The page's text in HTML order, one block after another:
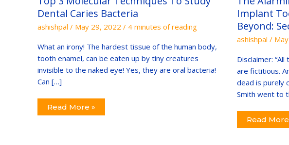
Dental Caries Bacteria
ashishpal / May 29, 2022 / 4 minutes of reading
What an irony! The hardest tissue of the human body,
tooth enamel, can be eaten up by tiny creatures
invisible to the naked eye! Yes, they are oral bacteria!
Can […]
Dental
Caries
Read More »
Implant
Beyond:
ashishpal /
Disclaimer:
are fictitious.
dead is purely
Smith went to
Tooth
At
Duncans
And
Beyond:
Secrets
Read